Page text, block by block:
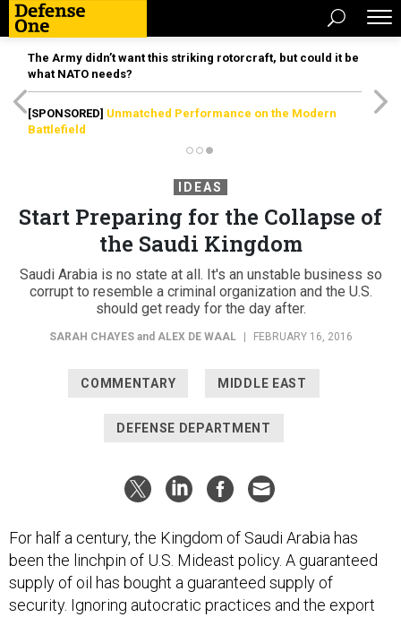
The Army didn’t want this striking rotorcraft, but could it be
what NATO needs?
[SPONSORED] Unmatched Performance on the Modern
Battlefield
IDEAS
Start Preparing for the Collapse of
the Saudi Kingdom
Saudi Arabia is no state at all. It's an unstable business so
corrupt to resemble a criminal organization and the U.S.
should get ready for the day after.
SARAH CHAYESand ALEX DE WAAL FEBRUARY 16, 2016
COMMENTARY MIDDLE EAST
DEFENSE DEPARTMENT
For half a century, the Kingdom of Saudi Arabia has
been the linchpin of U.S. Mideast policy. A guaranteed
supply of oil has bought a guaranteed supply of
security. Ignoring autocratic practices and the export